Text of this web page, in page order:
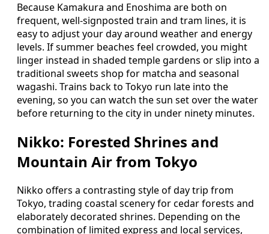
Because Kamakura and Enoshima are both on
frequent, well‑signposted train and tram lines, it is
easy to adjust your day around weather and energy
levels. If summer beaches feel crowded, you might
linger instead in shaded temple gardens or slip into a
traditional sweets shop for matcha and seasonal
wagashi. Trains back to Tokyo run late into the
evening, so you can watch the sun set over the water
before returning to the city in under ninety minutes.
Nikko: Forested Shrines and
Mountain Air from Tokyo
Nikko offers a contrasting style of day trip from
Tokyo, trading coastal scenery for cedar forests and
elaborately decorated shrines. Depending on the
combination of limited express and local services,